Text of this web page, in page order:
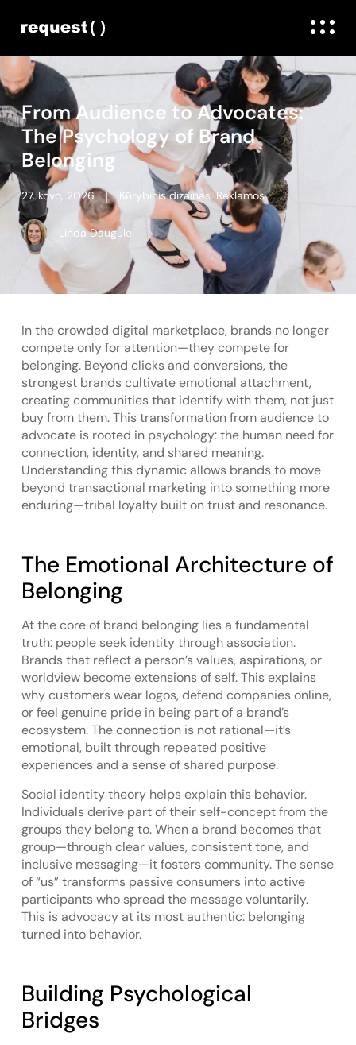
From Audience to Advocates:
The Psychology of Brand
Belonging
27. kovo, 2026 Kūrybinis dizainas,Reklamos
Linda Daugule
In the crowded digital marketplace, brands no longer
compete only for attention—they compete for
belonging. Beyond clicks and conversions, the
strongest brands cultivate emotional attachment,
creating communities that identify with them, not just
buy from them. This transformation from audience to
advocate is rooted in psychology: the human need for
connection, identity, and shared meaning.
Understanding this dynamic allows brands to move
beyond transactional marketing into something more
enduring—tribal loyalty built on trust and resonance.
The Emotional Architecture of
Belonging
At the core of brand belonging lies a fundamental
truth: people seek identity through association.
Brands that reflect a person’s values, aspirations, or
worldview become extensions of self. This explains
why customers wear logos, defend companies online,
or feel genuine pride in being part of a brand’s
ecosystem. The connection is not rational—it’s
emotional, built through repeated positive
experiences and a sense of shared purpose.
Social identity theory helps explain this behavior.
Individuals derive part of their self-concept from the
groups they belong to. When a brand becomes that
group—through clear values, consistent tone, and
inclusive messaging—it fosters community. The sense
of “us” transforms passive consumers into active
participants who spread the message voluntarily.
This is advocacy at its most authentic: belonging
turned into behavior.
Building Psychological
Bridges